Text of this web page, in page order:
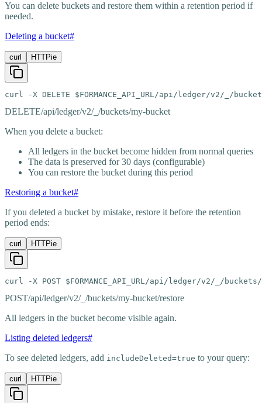
You can delete buckets and restore them within a retention period if
needed.
Deleting a bucket#
curl HTTPie
curl -X DELETE $FORMANCE_API_URL/api/ledger/v2/_/
DELETE/api/ledger/v2/_/buckets/my-bucket
When you delete a bucket:
All ledgers in the bucket become hidden from normal queries
The data is preserved for 30 days (configurable)
You can restore the bucket during this period
Restoring a bucket#
If you deleted a bucket by mistake, restore it before the retention
period ends:
curl HTTPie
curl -X POST $FORMANCE_API_URL/api/ledger/v2/_/
POST/api/ledger/v2/_/buckets/my-bucket/restore
All ledgers in the bucket become visible again.
Listing deleted ledgers#
To see deleted ledgers, add includeDeleted=true to your query:
curl HTTPie